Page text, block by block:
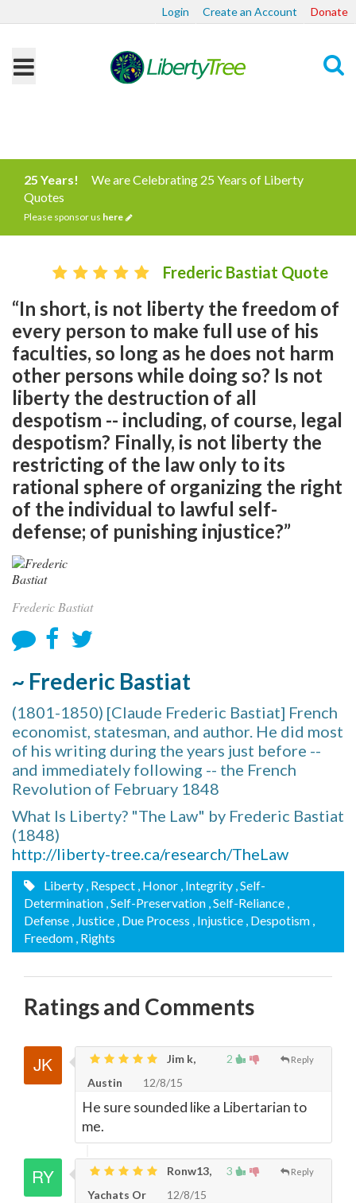
Login Create an Account Donate
25 Years!
We are Celebrating 25 Years of Liberty
Quotes
Please sponsor us here
Frederic Bastiat Quote
“In short, is not liberty the freedom of
every person to make full use of his
faculties, so long as he does not harm
other persons while doing so? Is not
liberty the destruction of all
despotism -- including, of course, legal
despotism? Finally, is not liberty the
restricting of the law only to its
rational sphere of organizing the right
of the individual to lawful self-
defense; of punishing injustice?”
Frederic Bastiat
~ Frederic Bastiat
(1801-1850) [Claude Frederic Bastiat] French
economist, statesman, and author. He did most
of his writing during the years just before --
and immediately following -- the French
Revolution of February 1848
What Is Liberty? "The Law" by Frederic Bastiat
(1848)
http://liberty-tree.ca/research/TheLaw
Liberty , Respect , Honor , Integrity , Self-
Determination , Self-Preservation , Self-Reliance ,
Defense , Justice , Due Process , Injustice , Despotism ,
Freedom , Rights
Ratings and Comments
2 Reply
Jim k,
Austin
12/8/15
He sure sounded like a Libertarian to
me.
3 Reply
Ronw13,
Yachats Or
12/8/15